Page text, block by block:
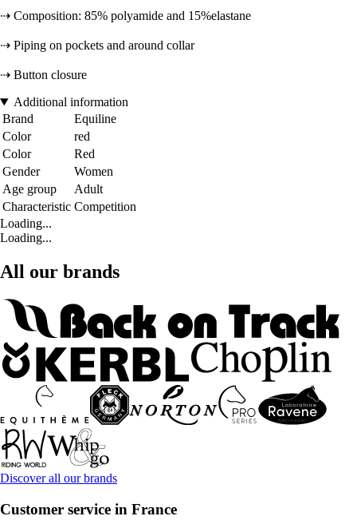
⇢ Composition: 85% polyamide and 15%elastane
⇢ Piping on pockets and around collar
⇢ Button closure
Additional information
Brand
Equiline
Color
red
Color
Red
Gender
Women
Age group
Adult
Characteristic Competition
Loading...
Loading...
All our brands
Discover all our brands
Customer service in France